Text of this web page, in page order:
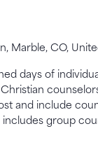
Marble, CO,
days of
and include
group